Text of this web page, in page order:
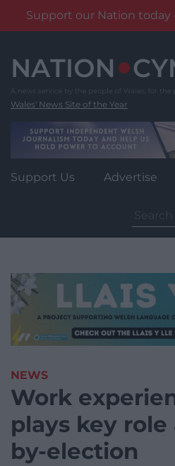
Support our Nation today
content
Wales' News Site of the Year
Support Us Advertise
for:
NEWS
Work
plays key
by-election